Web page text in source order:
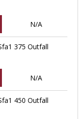
N/A
375 Outfall
N/A
450 Outfall